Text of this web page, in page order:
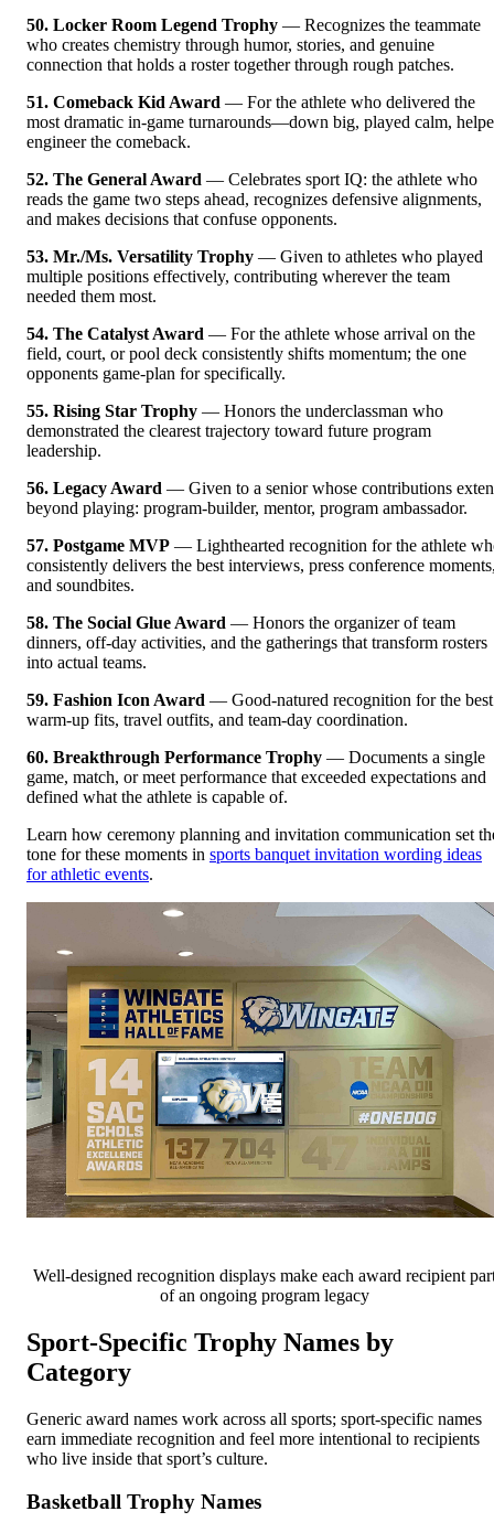
50. Locker Room Legend Trophy — Recognizes the teammate
who creates chemistry through humor, stories, and genuine
connection that holds a roster together through rough patches.
51. Comeback Kid Award — For the athlete who delivered the
most dramatic in-game turnarounds—down big, played calm,
engineer the comeback.
52. The General Award — Celebrates sport IQ: the athlete who
reads the game two steps ahead, recognizes defensive alignments,
and makes decisions that confuse opponents.
53. Mr./Ms. Versatility Trophy — Given to athletes who played
multiple positions effectively, contributing wherever the team
needed them most.
54. The Catalyst Award — For the athlete whose arrival on the
field, court, or pool deck consistently shifts momentum; the one
opponents game-plan for specifically.
55. Rising Star Trophy — Honors the underclassman who
demonstrated the clearest trajectory toward future program
leadership.
56. Legacy Award — Given to a senior whose contributions
beyond playing: program-builder, mentor, program ambassador.
57. Postgame MVP — Lighthearted recognition for the athlete
consistently delivers the best interviews, press conference
and soundbites.
58. The Social Glue Award — Honors the organizer of team
dinners, off-day activities, and the gatherings that transform rosters
into actual teams.
59. Fashion Icon Award — Good-natured recognition for the best
warm-up fits, travel outfits, and team-day coordination.
60. Breakthrough Performance Trophy — Documents a single
game, match, or meet performance that exceeded expectations and
defined what the athlete is capable of.
Learn how ceremony planning and invitation communication set
tone for these moments in sports banquet invitation wording ideas
for athletic events.
Well-designed recognition displays make each award recipient
of an ongoing program legacy
Sport-Specific Trophy Names by
Category
Generic award names work across all sports; sport-specific names
earn immediate recognition and feel more intentional to recipients
who live inside that sport’s culture.
Basketball Trophy Names